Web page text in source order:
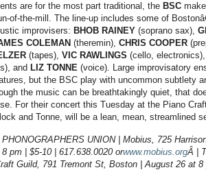
are for the most part traditional, the BSC
of-the-mill. The line-up includes some of
improvisers: BHOB RAINEY (soprano sax),
COLEMAN (theremin), CHRIS COOPER
(tapes), VIC RAWLINGS (cello,
and LIZ TONNE (voice). Large improvisatory
but the BSC play with uncommon subtlety
the music can be breathtakingly quiet, that
For their concert this Tuesday at the Piano
and Tonne, will be a lean, mean, streamlined
UNION | Mobius, 725
pm | $5-10 | 617.638.0020 orwww.mobius.orgÂ |
Guild, 791 Tremont St, Boston | August 26 at 8